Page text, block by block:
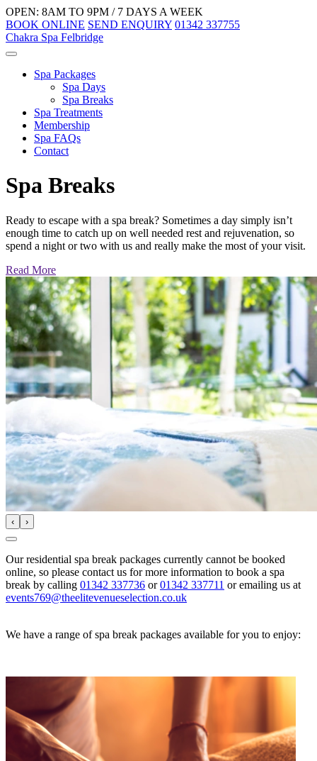
OPEN: 8AM TO 9PM / 7 DAYS A WEEK
BOOK ONLINE SEND ENQUIRY 01342 337755
Chakra Spa Felbridge
Spa Packages
Spa Days
Spa Breaks
Spa Treatments
Membership
Spa FAQs
Contact
Spa Breaks
Ready to escape with a spa break? Sometimes a day simply isn’t
enough time to catch up on well needed rest and rejuvenation, so
spend a night or two with us and really make the most of your visit.
Read More
‹ ›
Our residential spa break packages currently cannot be booked
online, so please contact us for more information to book a spa
break by calling 01342 337736 or01342 337711 or emailing us at
events769@theelitevenueselection.co.uk
We have a range of spa break packages available for you to enjoy: